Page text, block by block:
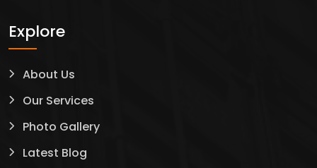
Explore
About Us
Our Services
Photo Gallery
Latest Blog